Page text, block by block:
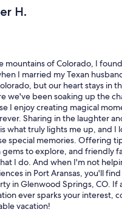
these items stocked and
broken or missing, please let
(up to 32 feet)
vehicles
H.
mountains of Colorado, I
I married my Texan
but our heart stays in
we've been soaking up the
I enjoy creating magical
Sharing in the laughter
what truly lights me up, and I
special memories. Offering
to explore, and friendly
I do. And when I'm not
in Port Aransas, you'll
in Glenwood Springs, CO. If
ever sparks your interest,
vacation!